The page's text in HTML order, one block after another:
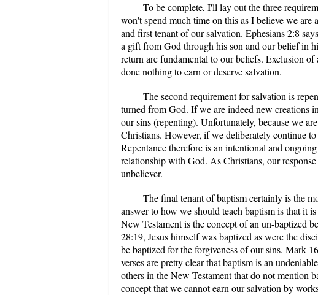
To be complete, I'll lay out the three
won't spend much time on this as I believe we
and first tenant of our salvation. Ephesians 2:8
a gift from God through his son and our belief in
return are fundamental to our beliefs. Exclusion
done nothing to earn or deserve salvation.
The second requirement for salvation is
turned from God. If we are indeed new creations
our sins (repenting). Unfortunately, because we
Christians. However, if we deliberately continue
Repentance therefore is an intentional and
relationship with God. As Christians, our
unbeliever.
The final tenant of baptism certainly is the
answer to how we should teach baptism is that it
New Testament is the concept of an un-baptized
28:19, Jesus himself was baptized as were the
be baptized for the forgiveness of our sins. Mark
verses are pretty clear that baptism is an
others in the New Testament that do not mention
concept that we cannot earn our salvation by